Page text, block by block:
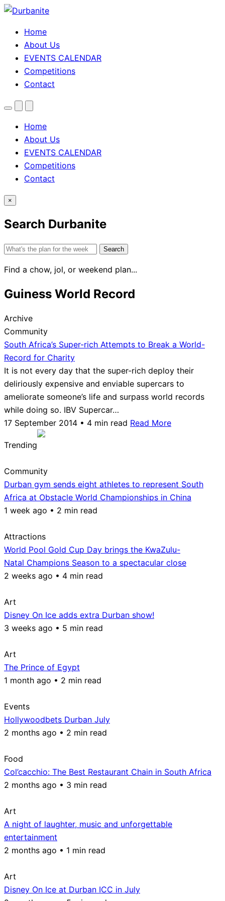
Home
About Us
EVENTS CALENDAR
Competitions
Contact
MenuSearchTheme
Home
About Us
EVENTS CALENDAR
Competitions
Contact
×
Search Durbanite
Search
Find a chow, jol, or weekend plan...
Guiness World Record
Archive
Community
South Africa’s Super-rich Attempts to Break a World-
Record for Charity
It is not every day that the super-rich deploy their
deliriously expensive and enviable supercars to
ameliorate someone’s life and surpass world records
while doing so. IBV Supercar…
17 September 2014 • 4 min read Read More
Trending
Community
Durban gym sends eight athletes to represent South
Africa at Obstacle World Championships in China
1 week ago • 2 min read
Attractions
World Pool Gold Cup Day brings the KwaZulu-
Natal Champions Season to a spectacular close
2 weeks ago • 4 min read
Art
Disney On Ice adds extra Durban show!
3 weeks ago • 5 min read
Art
The Prince of Egypt
1 month ago • 2 min read
Events
Hollywoodbets Durban July
2 months ago • 2 min read
Food
Col’cacchio: The Best Restaurant Chain in South Africa
2 months ago • 3 min read
Art
A night of laughter, music and unforgettable
entertainment
2 months ago • 1 min read
Art
Disney On Ice at Durban ICC in July